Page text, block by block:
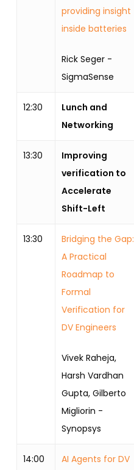
providing insight
inside batteries
Rick Seger -
SigmaSense
12:30
Lunch and
Networking
13:30
Improving
verification to
Accelerate
Shift-Left
13:30
Bridging the Gap:
A Practical
Roadmap to
Formal
Verification for
DV Engineers
Vivek Raheja,
Harsh Vardhan
Gupta, Gilberto
Migliorin -
Synopsys
14:00
AI Agents for DV